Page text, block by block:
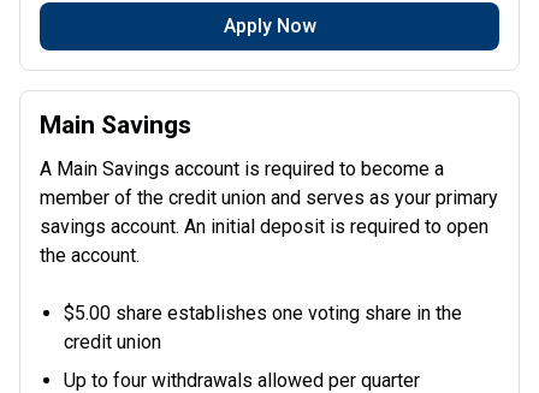
Apply Now
Main Savings
A Main Savings account is required to become a
member of the credit union and serves as your primary
savings account. An initial deposit is required to open
the account.
$5.00 share establishes one voting share in the
credit union
Up to four withdrawals allowed per quarter